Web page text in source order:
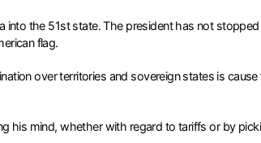
into the 51st state. The president has not
flag.
over territories and sovereign states is
his mind, whether with regard to tariffs or by